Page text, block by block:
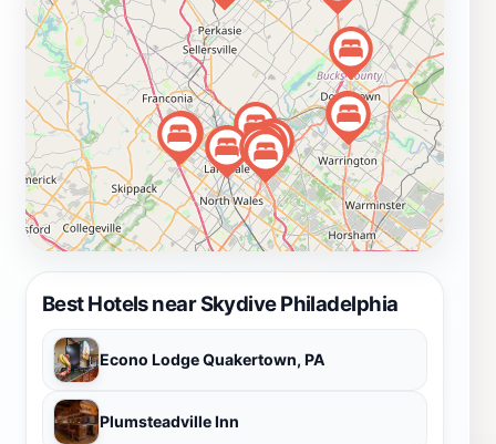
Best Hotels near Skydive Philadelphia
Econo Lodge Quakertown, PA
Plumsteadville Inn